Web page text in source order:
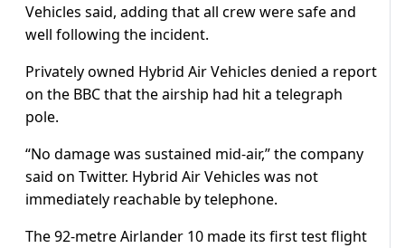
Vehicles said, adding that all crew were safe and
well following the incident.
Privately owned Hybrid Air Vehicles denied a report
on the BBC that the airship had hit a telegraph
pole.
“No damage was sustained mid-air,” the company
said on Twitter. Hybrid Air Vehicles was not
immediately reachable by telephone.
The 92-metre Airlander 10 made its first test flight